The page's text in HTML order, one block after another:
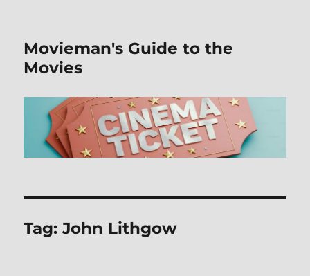
Movieman's Guide to the
Movies
Tag:John Lithgow